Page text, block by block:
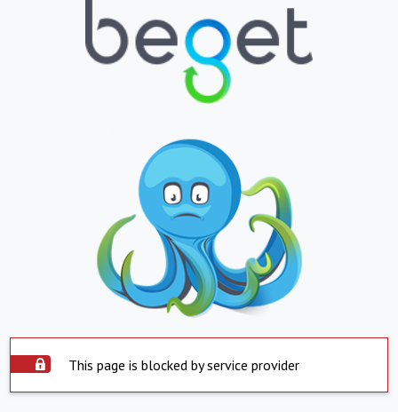
This page is blocked by service provider